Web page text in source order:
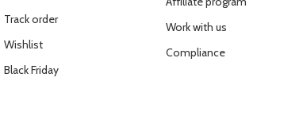
Track order
Wishlist
Black Friday
Work with us
Compliance